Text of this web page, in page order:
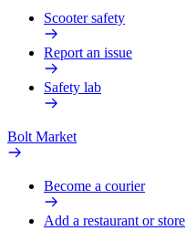
Scooter safety
Report an issue
Safety lab
Bolt Market
Become a courier
Add a restaurant or store